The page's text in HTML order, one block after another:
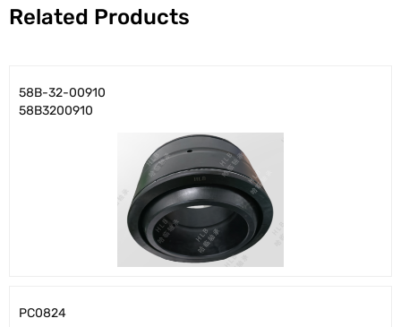
Related Products
58B-32-00910
58B3200910
PC0824